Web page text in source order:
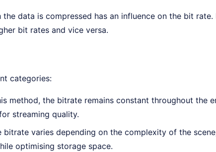
the data is compressed has an influence on the bit rate.
bit rates and vice versa.
categories:
method, the bitrate remains constant throughout the
streaming quality.
bitrate varies depending on the complexity of the
optimising storage space.